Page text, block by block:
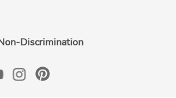
Discrimination